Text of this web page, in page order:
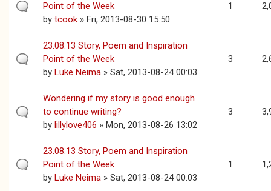
Point of the Week
by tcook » Fri, 2013-08-30 15:50
1
23.08.13 Story, Poem and Inspiration
Point of the Week
by Luke Neima » Sat, 2013-08-24 00:03
3
Wondering if my story is good enough
to continue writing?
by lillylove406 » Mon, 2013-08-26 13:02
3
23.08.13 Story, Poem and Inspiration
Point of the Week
by Luke Neima » Sat, 2013-08-24 00:03
1